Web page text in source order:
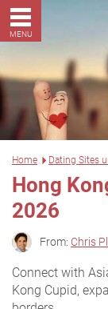
MENU
Home Dating Sites
Hong
2026
From: Chris
Connect with
Kong Cupid,